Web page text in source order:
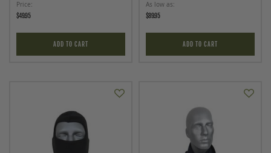
Price
$49.95
ADD TO CART
As low as
$89.95
ADD TO CART